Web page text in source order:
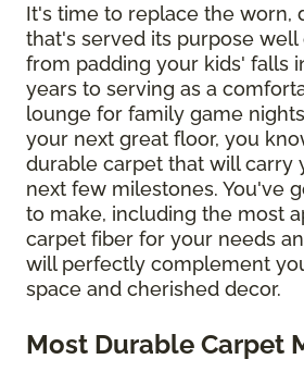
It's time to replace the worn,
that's served its purpose well
from padding your kids' falls
years to serving as a
lounge for family game
your next great floor, you
durable carpet that will carry
next few milestones. You've
to make, including the most
carpet fiber for your needs
will perfectly complement
space and cherished decor.
Most Durable Carpet